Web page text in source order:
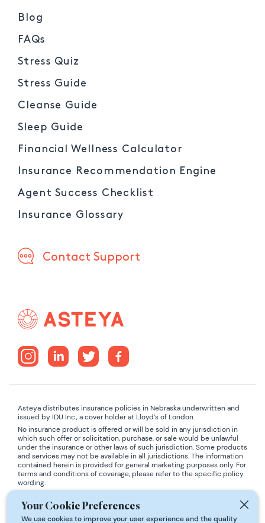
Blog
FAQs
Stress Quiz
Stress Guide
Cleanse Guide
Sleep Guide
Financial Wellness Calculator
Insurance Recommendation Engine
Agent Success Checklist
Insurance Glossary
Contact Support
Asteya distributes insurance policies in Nebraska underwritten and
issued by IDU Inc., a cover holder at Lloyd’s of London.
No insurance product is offered or will be sold in any jurisdiction in
which such offer or solicitation, purchase, or sale would be unlawful
under the insurance or other laws of such jurisdiction. Some products
and services may not be available in all jurisdictions. The information
contained herein is provided for general marketing purposes only. For
terms and conditions of coverage, please refer to the specific policy
wording.
problems using this website, please contact
support@asteya.world
Your Cookie Preferences
We use cookies to improve your user experience and the quality